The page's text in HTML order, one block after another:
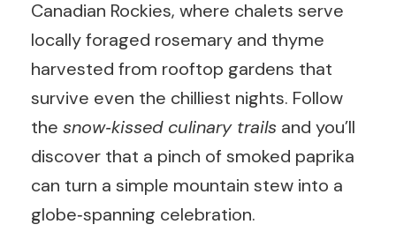
Canadian Rockies, where chalets serve
locally foraged rosemary and thyme
harvested from rooftop gardens that
survive even the chilliest nights. Follow
the snow‑kissed culinary trails and you’ll
discover that a pinch of smoked paprika
can turn a simple mountain stew into a
globe‑spanning celebration.